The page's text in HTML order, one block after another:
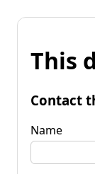
This
Contact
Name